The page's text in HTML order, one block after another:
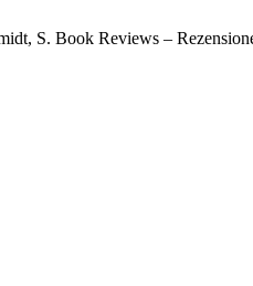
S. Book Reviews –